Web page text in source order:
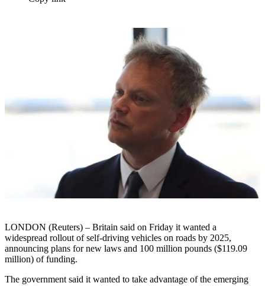
LONDON (Reuters) – Britain said on Friday it wanted a
widespread rollout of self-driving vehicles on roads by 2025,
announcing plans for new laws and 100 million pounds ($119.09
million) of funding.
The government said it wanted to take advantage of the emerging